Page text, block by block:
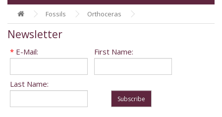
Fossils Orthoceras
Newsletter
* E-Mail: First Name:
Last Name:
Subscribe